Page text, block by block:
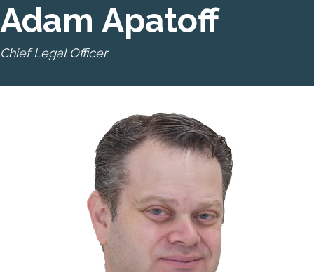
Adam Apatoff
Chief Legal Officer